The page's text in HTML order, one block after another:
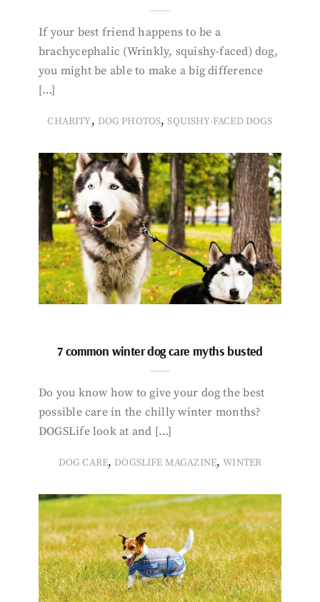
If your best friend happens to be a
brachycephalic (Wrinkly, squishy-faced) dog,
you might be able to make a big difference
[…]
CHARITY, DOG PHOTOS,SQUISHY-FACED DOGS
7 common winter dog care myths busted
Do you know how to give your dog the best
possible care in the chilly winter months?
DOGSLife look at and […]
DOG CARE, DOGSLIFE MAGAZINE,WINTER